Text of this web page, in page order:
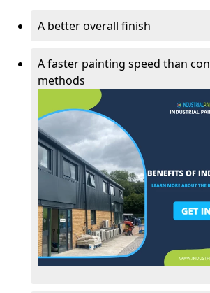
A better overall finish
A faster painting speed than
methods